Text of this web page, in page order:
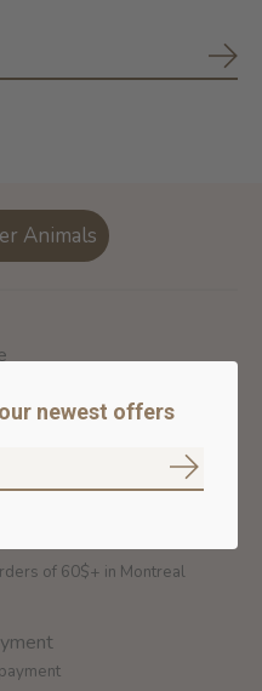
Animals
of 60$+ in Montreal
newest offers